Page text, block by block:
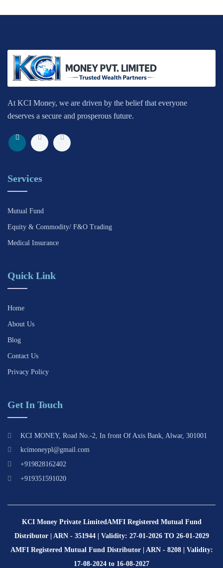
At KCI Money, we are driven by the belief that everyone
deserves a secure and prosperous future.
Services
Mutual Fund
Equity & Commodity/ F&O Trading
Medical Insurance
Quick Link
Home
About Us
Blog
Contact Us
Privacy Policy
Get In Touch
KCI MONEY, Road No.-2, In front Of Axis Bank, Alwar, 301001
kcimoneypl@gmail.com
+919828162402
+919351591020
KCI Money Private LimitedAMFI Registered Mutual Fund
Distributor | ARN - 351944 | Validity: 27-01-2026 TO 26-01-2029
AMFI Registered Mutual Fund Distributor | ARN - 8208 | Validity:
17-08-2024 to 16-08-2027